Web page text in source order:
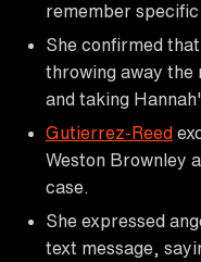
remember specific
She confirmed
throwing away the
and taking
Gutierrez-Reed
Weston Brownley
case.
She expressed
text message,